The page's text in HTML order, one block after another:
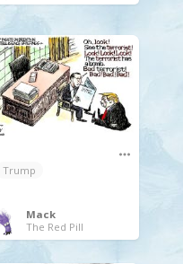
Trump
Mack
The Red Pill